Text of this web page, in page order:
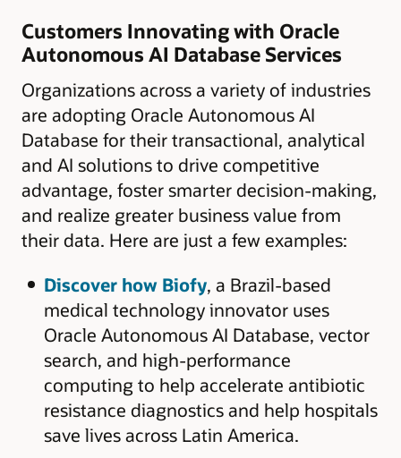
Customers Innovating with Oracle
Autonomous AI Database Services
Organizations across a variety of industries
are adopting Oracle Autonomous AI
Database for their transactional, analytical
and AI solutions to drive competitive
advantage, foster smarter decision-making,
and realize greater business value from
their data. Here are just a few examples:
Discover how Biofy, a Brazil-based
medical technology innovator uses
Oracle Autonomous AI Database, vector
search, and high-performance
computing to help accelerate antibiotic
resistance diagnostics and help hospitals
save lives across Latin America.